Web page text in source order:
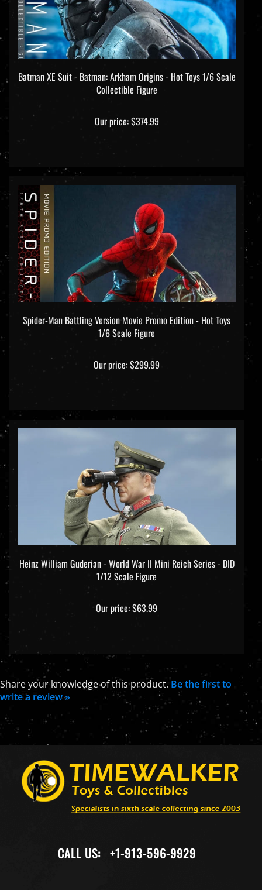
Batman XE Suit - Batman: Arkham Origins - Hot Toys 1/6 Scale
Collectible Figure
Our price:$374.99
Spider-Man Battling Version Movie Promo Edition - Hot Toys
1/6 Scale Figure
Our price:$299.99
Heinz William Guderian - World War II Mini Reich Series - DID
1/12 Scale Figure
Our price:$63.99
Share your knowledge of this product. Be the first to
write a review »
CALL US: +1-913-596-9929